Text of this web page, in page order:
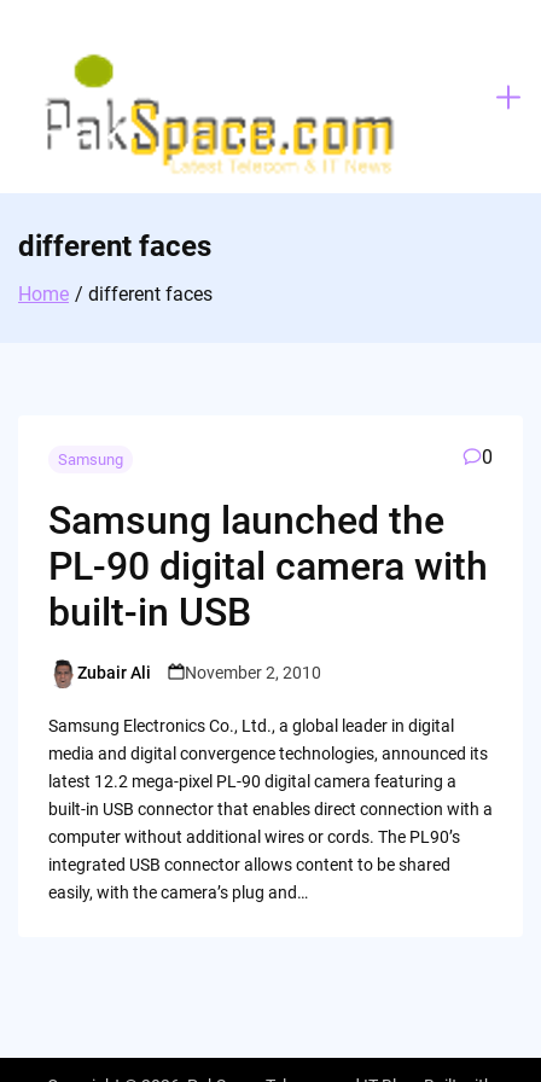
different faces
Home different faces
Samsung 0
Samsung launched the
PL-90 digital camera with
built-in USB
Posted
Zubair Ali November 2, 2010
Samsung Electronics Co., Ltd., a global leader in digital
media and digital convergence technologies, announced its
latest 12.2 mega-pixel PL-90 digital camera featuring a
built-in USB connector that enables direct connection with a
computer without additional wires or cords. The PL90’s
integrated USB connector allows content to be shared
easily, with the camera’s plug and…